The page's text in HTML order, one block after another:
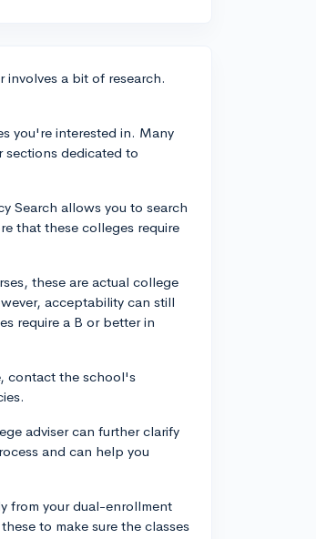
a bit of research.
you're interested in. Many
dedicated to
Search allows you to search
that these colleges require
these are actual college
acceptability can still
require a B or better in
contact the school's
adviser can further clarify
and can help you
from your dual-enrollment
to make sure the classes